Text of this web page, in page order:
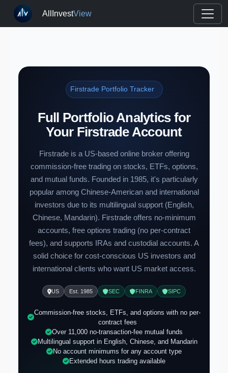
AllInvestView
Firstrade Portfolio Tracker
Full Portfolio Analytics for
Your Firstrade Account
Firstrade is a US-based online broker offering
commission-free trading on stocks, ETFs, options,
and mutual funds. Founded in 1985, it's particularly
popular among Chinese-American and international
investors due to its multilingual support (English,
Chinese, Mandarin). Firstrade offers no-minimum
accounts, free options trading (no per-contract
fees), and supports IRAs and custodial accounts. A
solid choice for cost-conscious US investors and
international clients who want US market access.
US Est. 1985 SEC FINRA SIPC
Commission-free stocks, ETFs, and options with no per-
contract fees
Over 11,000 no-transaction-fee mutual funds
Multilingual support in English, Chinese, and Mandarin
No account minimums for any account type
Extended hours trading available